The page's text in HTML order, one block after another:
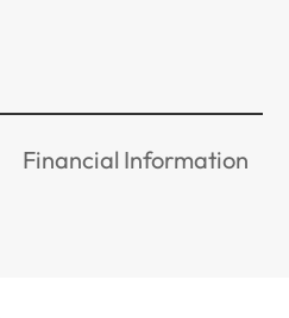
Financial Information